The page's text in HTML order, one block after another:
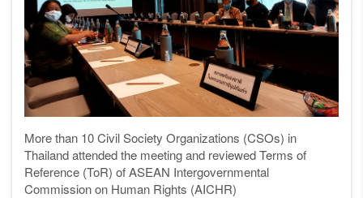
More than 10 Civil Society Organizations (CSOs) in
Thailand attended the meeting and reviewed Terms of
Reference (ToR) of ASEAN Intergovernmental
Commission on Human Rights (AICHR)